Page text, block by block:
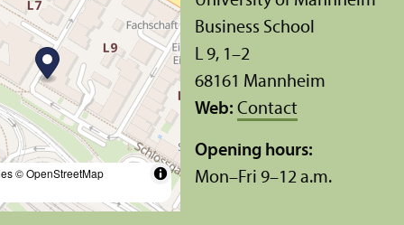
© OpenStreetMap
Business School
L 9, 1–2
68161 Mannheim
Web: Contact
Opening hours:
Mon–Fri 9–12 a.m.